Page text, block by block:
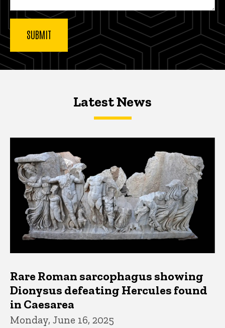
Latest NewsLatest News
Latest News
Rare Roman sarcophagus showing
Dionysus defeating Hercules found
in Caesarea
Monday, June 16, 2025